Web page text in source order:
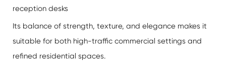
reception desks
Its balance of strength, texture, and elegance makes it
suitable for both high-traffic commercial settings and
refined residential spaces.